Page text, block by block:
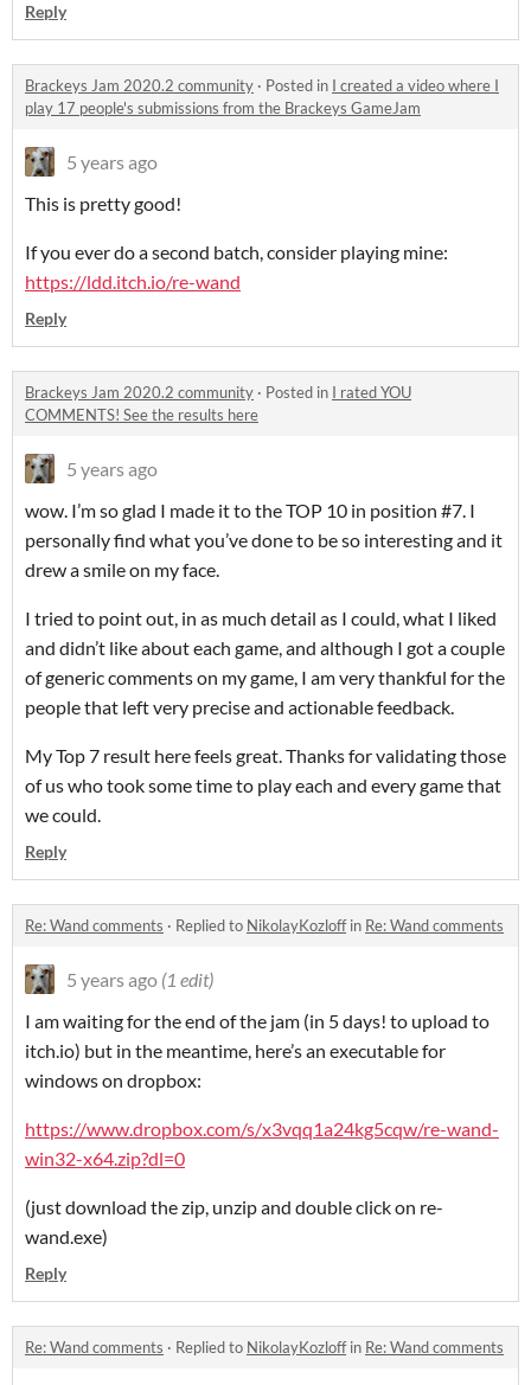
Reply
Brackeys Jam 2020.2 community · Posted in I created a video where I
play 17 people's submissions from the Brackeys GameJam
5 years ago
This is pretty good!
If you ever do a second batch, consider playing mine:
https://ldd.itch.io/re-wand
Reply
Brackeys Jam 2020.2 community · Posted in ​​I rated YOU
COMMENTS! See the results here
5 years ago
wow. I’m so glad I made it to the TOP 10 in position #7. I
personally find what you’ve done to be so interesting and it
drew a smile on my face.
I tried to point out, in as much detail as I could, what I liked
and didn’t like about each game, and although I got a couple
of generic comments on my game, I am very thankful for the
people that left very precise and actionable feedback.
My Top 7 result here feels great. Thanks for validating those
of us who took some time to play each and every game that
we could.
Reply
Re: Wand comments · Replied to NikolayKozloffin Re: Wand comments
5 years ago (1 edit)
I am waiting for the end of the jam (in 5 days! to upload to
itch.io) but in the meantime, here’s an executable for
windows on dropbox:
https://www.dropbox.com/s/x3vqq1a24kg5cqw/re-wand-
win32-x64.zip?dl=0
(just download the zip, unzip and double click on re-
wand.exe)
Reply
Re: Wand comments · Replied to NikolayKozloffin Re: Wand comments